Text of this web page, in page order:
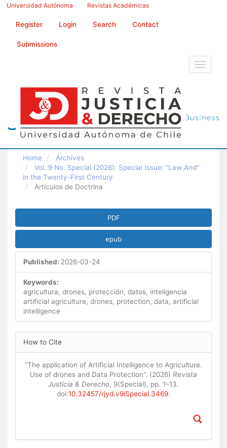
Main
Main
Sidebar
Universidad Autónoma Revistas Académicas
Register Login Search Contact
Submissions
Toggle
Home
Archives
Vol. 9 No. Special (2026): Special Issue: "Law And"
in the Twenty-First Century
Artículos de Doctrina
Article
Sidebar
PDF
epub
Published: 2026-03-24
Keywords:
agricultura, drones, protección, datos, inteligencia
artificial agriculture, drones, protection, data, artificial
intelligence
Article
Details
How to Cite
“The application of Artificial Intelligence to Agriculture.
Use of drones and Data Protection”. (2026) Revista
Justicia & Derecho, 9(Special), pp. 1–13.
doi:10.32457/rjyd.v9iSpecial.3469.